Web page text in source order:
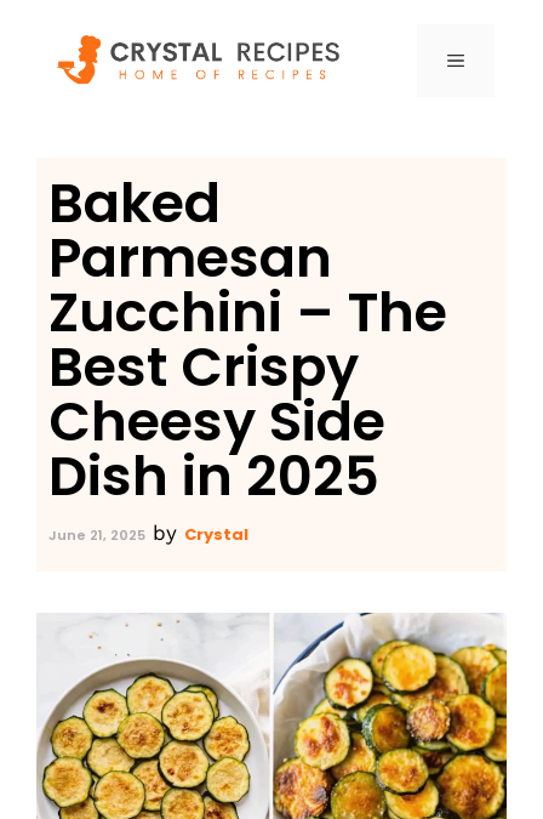
content
MENU
Baked
Parmesan
Zucchini – The
Best Crispy
Cheesy Side
Dish in 2025
June 21, 2025 by Crystal